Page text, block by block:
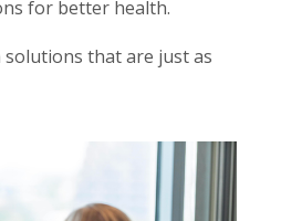
for better health.
that are just as